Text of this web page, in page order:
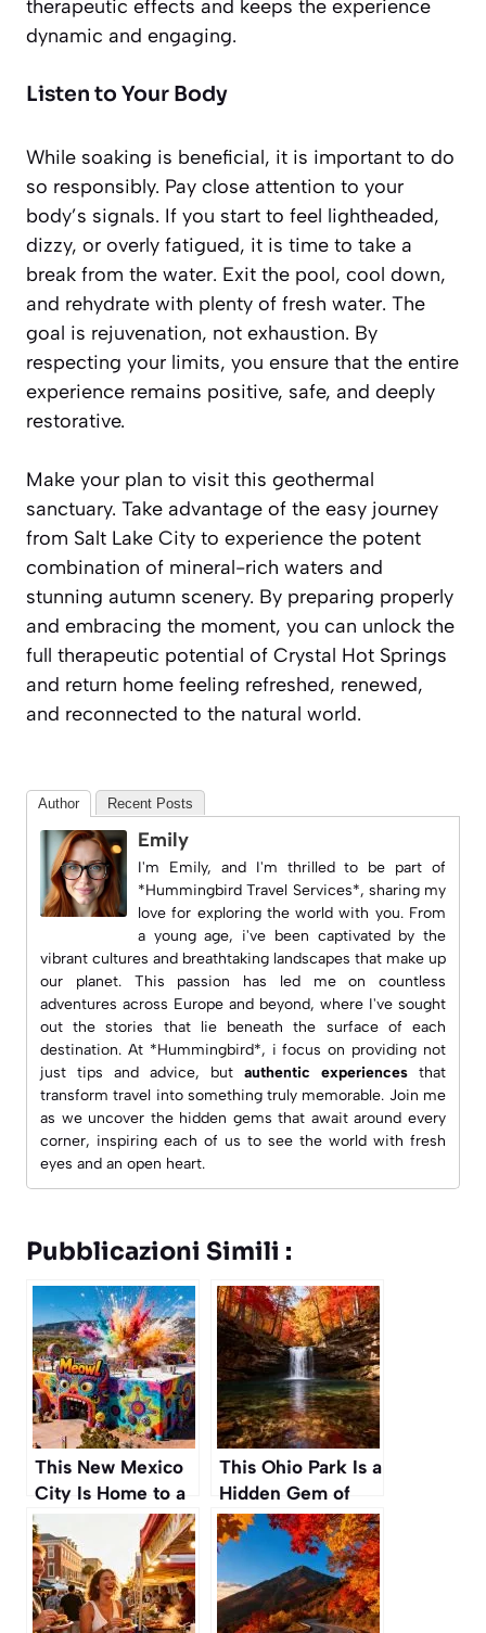
therapeutic effects and keeps the experience
dynamic and engaging.
Listen to Your Body
While soaking is beneficial, it is important to do
so responsibly. Pay close attention to your
body’s signals. If you start to feel lightheaded,
dizzy, or overly fatigued, it is time to take a
break from the water. Exit the pool, cool down,
and rehydrate with plenty of fresh water. The
goal is rejuvenation, not exhaustion. By
respecting your limits, you ensure that the entire
experience remains positive, safe, and deeply
restorative.
Make your plan to visit this geothermal
sanctuary. Take advantage of the easy journey
from Salt Lake City to experience the potent
combination of mineral-rich waters and
stunning autumn scenery. By preparing properly
and embracing the moment, you can unlock the
full therapeutic potential of Crystal Hot Springs
and return home feeling refreshed, renewed,
and reconnected to the natural world.
Author Recent Posts
Emily
I'm Emily, and I'm thrilled to be part of
*Hummingbird Travel Services*, sharing my
love for exploring the world with you. From
a young age, i've been captivated by the
vibrant cultures and breathtaking landscapes that make up
our planet. This passion has led me on countless
adventures across Europe and beyond, where I've sought
out the stories that lie beneath the surface of each
destination. At *Hummingbird*, i focus on providing not
just tips and advice, but authentic experiences that
transform travel into something truly memorable. Join me
as we uncover the hidden gems that await around every
corner, inspiring each of us to see the world with fresh
eyes and an open heart.
Pubblicazioni Simili :
This New Mexico
City Is Home to a
Wild, Psychedelic
Art House You
Have to See
This Ohio Park Is a
Hidden Gem of
Waterfalls and
Gorges Perfect for
an Autumn Hike